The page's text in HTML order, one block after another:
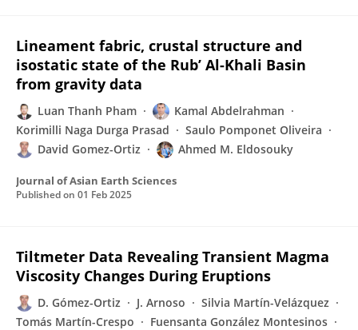
Lineament fabric, crustal structure and
isostatic state of the Rub’ Al-Khali Basin
from gravity data
Luan Thanh Pham
Kamal Abdelrahman
Korimilli Naga Durga Prasad
Saulo Pomponet Oliveira
David Gomez-Ortiz
Ahmed M. Eldosouky
Journal of Asian Earth Sciences
Published on 01 Feb 2025
Tiltmeter Data Revealing Transient Magma
Viscosity Changes During Eruptions
D. Gómez-Ortiz J. Arnoso
Silvia Martín-Velázquez
Tomás Martín-Crespo
Fuensanta González Montesinos